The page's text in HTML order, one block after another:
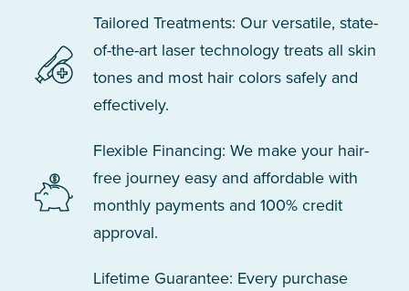
Tailored Treatments: Our versatile, state-
of-the-art laser technology treats all skin
tones and most hair colors safely and
effectively.
Flexible Financing: We make your hair-
free journey easy and affordable with
monthly payments and 100% credit
approval.
Lifetime Guarantee: Every purchase